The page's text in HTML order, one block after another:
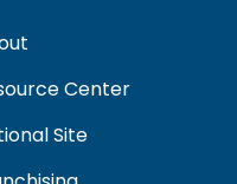
Center
Site